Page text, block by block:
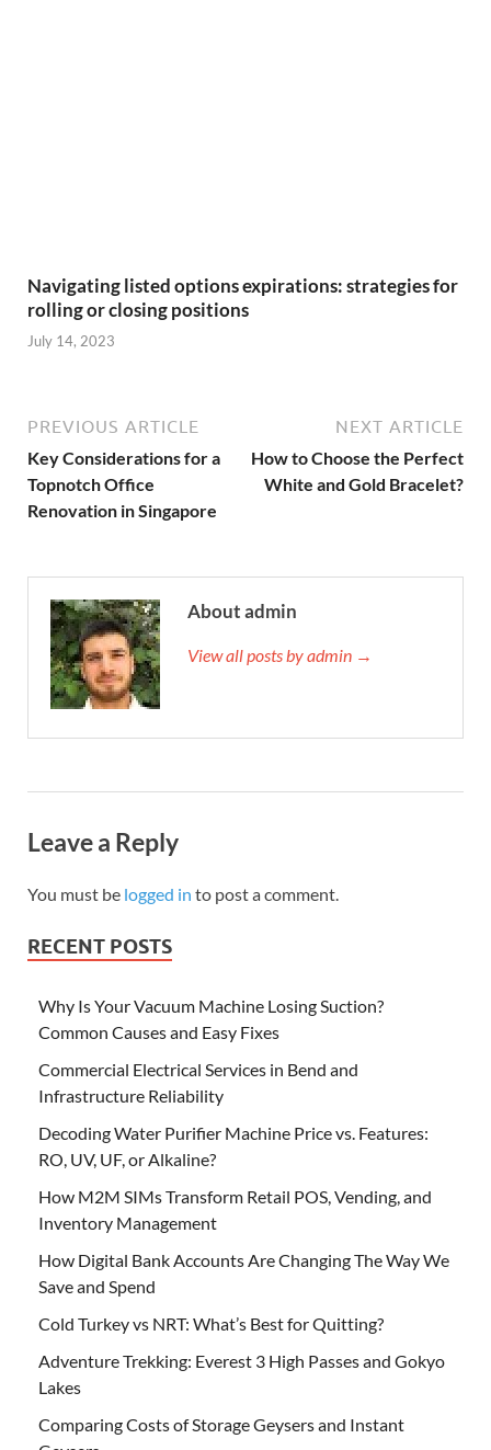
Navigating listed options expirations: strategies for
rolling or closing positions
July 14, 2023
PREVIOUS ARTICLE
Key Considerations for a
Topnotch Office
Renovation in Singapore
NEXT ARTICLE
How to Choose the Perfect
White and Gold Bracelet?
About admin
View all posts by admin →
Leave a Reply
You must be logged in to post a comment.
RECENT POSTS
Why Is Your Vacuum Machine Losing Suction?
Common Causes and Easy Fixes
Commercial Electrical Services in Bend and
Infrastructure Reliability
Decoding Water Purifier Machine Price vs. Features:
RO, UV, UF, or Alkaline?
How M2M SIMs Transform Retail POS, Vending, and
Inventory Management
How Digital Bank Accounts Are Changing The Way We
Save and Spend
Cold Turkey vs NRT: What’s Best for Quitting?
Adventure Trekking: Everest 3 High Passes and Gokyo
Lakes
Comparing Costs of Storage Geysers and Instant